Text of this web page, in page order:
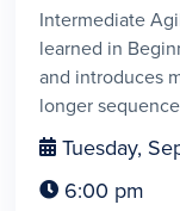
Intermediate
learned in
and introduces
longer
 Tuesday,
 6:00 pm